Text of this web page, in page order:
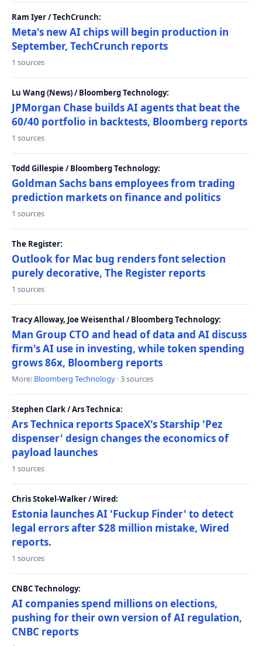
Ram Iyer / TechCrunch:
Meta's new AI chips will begin production in
September, TechCrunch reports
1 sources
Lu Wang (News) / Bloomberg Technology:
JPMorgan Chase builds AI agents that beat the
60/40 portfolio in backtests, Bloomberg reports
1 sources
Todd Gillespie / Bloomberg Technology:
Goldman Sachs bans employees from trading
prediction markets on finance and politics
1 sources
The Register:
Outlook for Mac bug renders font selection
purely decorative, The Register reports
1 sources
Tracy Alloway, Joe Weisenthal / Bloomberg Technology:
Man Group CTO and head of data and AI discuss
firm's AI use in investing, while token spending
grows 86x, Bloomberg reports
More: Bloomberg Technology · 3 sources
Stephen Clark / Ars Technica:
Ars Technica reports SpaceX's Starship 'Pez
dispenser' design changes the economics of
payload launches
1 sources
Chris Stokel-Walker / Wired:
Estonia launches AI 'Fuckup Finder' to detect
legal errors after $28 million mistake, Wired
reports.
1 sources
CNBC Technology:
AI companies spend millions on elections,
pushing for their own version of AI regulation,
CNBC reports